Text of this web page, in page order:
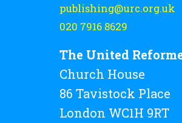
publishing@urc.org.uk
020 7916 8629
The United
Church House
86 Tavistock Place
London WC1H 9RT